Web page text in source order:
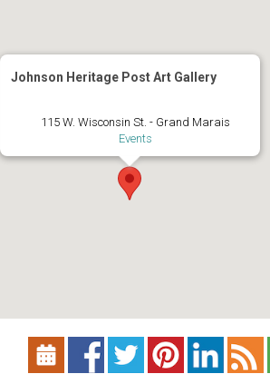
Johnson Heritage Post Art Gallery
115 W. Wisconsin St. - Grand Marais
Events